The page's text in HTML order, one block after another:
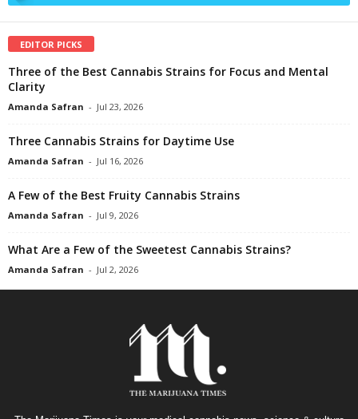
EDITOR PICKS
Three of the Best Cannabis Strains for Focus and Mental
Clarity
Amanda Safran - Jul 23, 2026
Three Cannabis Strains for Daytime Use
Amanda Safran - Jul 16, 2026
A Few of the Best Fruity Cannabis Strains
Amanda Safran - Jul 9, 2026
What Are a Few of the Sweetest Cannabis Strains?
Amanda Safran - Jul 2, 2026